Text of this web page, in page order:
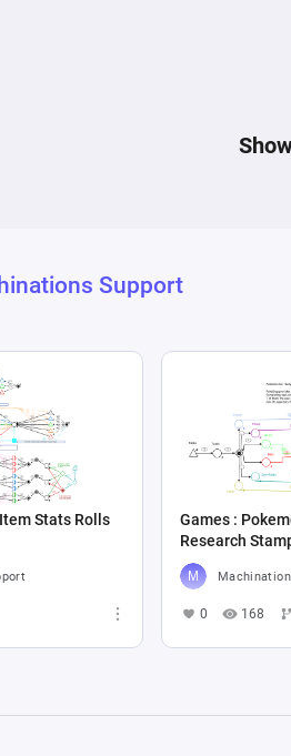
Support
Stats Rolls
Games :
0 168